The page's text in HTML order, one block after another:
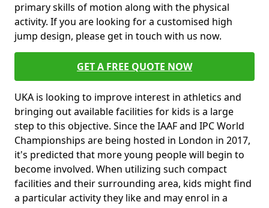
primary skills of motion along with the physical
activity. If you are looking for a customised high
jump design, please get in touch with us now.
GET A FREE QUOTE NOW
UKA is looking to improve interest in athletics and
bringing out available facilities for kids is a large
step to this objective. Since the IAAF and IPC World
Championships are being hosted in London in 2017,
it's predicted that more young people will begin to
become involved. When utilizing such compact
facilities and their surrounding area, kids might find
a particular activity they like and may enrol in a